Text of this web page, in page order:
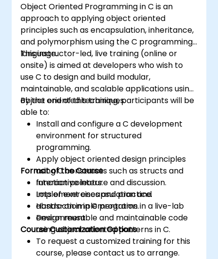
Object Oriented Programming in C is an
approach to applying object oriented
principles such as encapsulation, inheritance,
and polymorphism using the C programming
language.
This instructor-led, live training (online or
onsite) is aimed at developers who wish to
use C to design and build modular,
maintainable, and scalable applications using
object oriented techniques.
By the end of this training, participants will be
able to:
Install and configure a C development
environment for structured
programming.
Apply object oriented design principles
using C constructs such as structs and
function pointers.
Implement encapsulation and
abstraction in C programs.
Design reusable and maintainable code
using object oriented patterns in C.
Format of the Course
Interactive lecture and discussion.
Lots of exercises and practice.
Hands-on implementation in a live-lab
environment.
Course Customization Options
To request a customized training for this
course, please contact us to arrange.